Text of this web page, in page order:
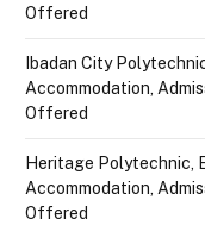
Offered
Ibadan City
Accommodation,
Offered
Heritage Polytechnic,
Accommodation,
Offered